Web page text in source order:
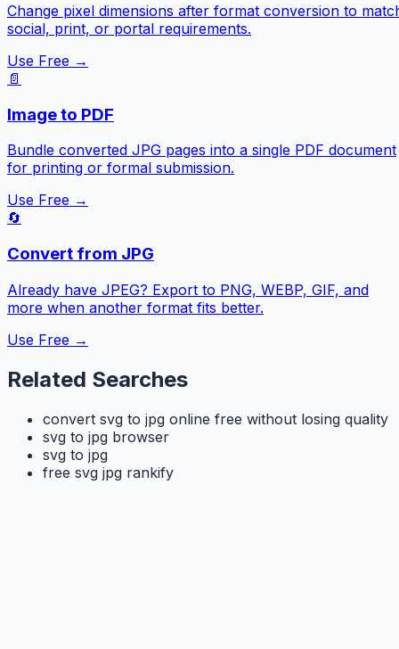
Change pixel dimensions after format conversion to
social, print, or portal requirements.
Use Free →
📄
Image to PDF
Bundle converted JPG pages into a single PDF document
for printing or formal submission.
Use Free →
🔄
Convert from JPG
Already have JPEG? Export to PNG, WEBP, GIF, and
more when another format fits better.
Use Free →
Related Searches
convert svg to jpg online free without losing quality
svg to jpg browser
svg to jpg
free svg jpg rankify